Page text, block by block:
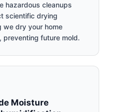
hazardous cleanups
scientific drying
dry your home
preventing future mold.
Moisture